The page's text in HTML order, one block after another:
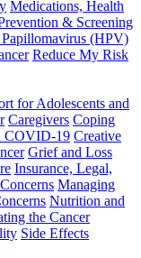
Medications, Health
& Screening
(HPV)
Reduce My Risk
for Adolescents and
Caregivers Coping
COVID-19 Creative
Grief and Loss
Insurance, Legal,
Managing
Nutrition and
the Cancer
Side Effects